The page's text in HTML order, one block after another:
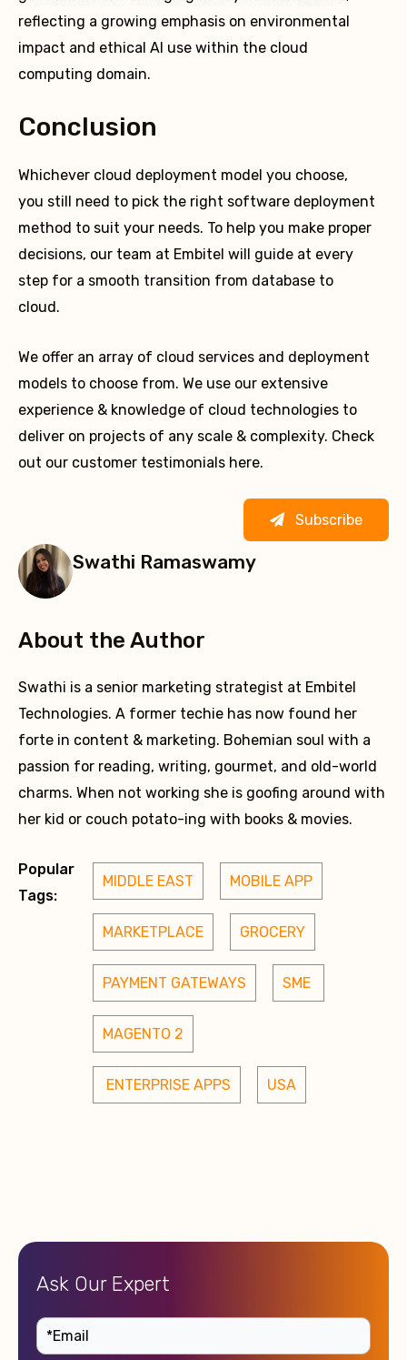
reflecting a growing emphasis on environmental
impact and ethical AI use within the cloud
computing domain.
Conclusion
Whichever cloud deployment model you choose,
you still need to pick the right software deployment
method to suit your needs. To help you make proper
decisions, our team at Embitel will guide at every
step for a smooth transition from database to
cloud.
We offer an array of cloud services and deployment
models to choose from. We use our extensive
experience & knowledge of cloud technologies to
deliver on projects of any scale & complexity. Check
out our customer testimonials here.
Subscribe
Swathi Ramaswamy
About the Author
Swathi is a senior marketing strategist at Embitel
Technologies. A former techie has now found her
forte in content & marketing. Bohemian soul with a
passion for reading, writing, gourmet, and old-world
charms. When not working she is goofing around with
her kid or couch potato-ing with books & movies.
Popular
Tags:
MIDDLE EAST MOBILE APP
MARKETPLACE GROCERY
PAYMENT GATEWAYS SME
MAGENTO 2
ENTERPRISE APPS USA
Ask Our Expert